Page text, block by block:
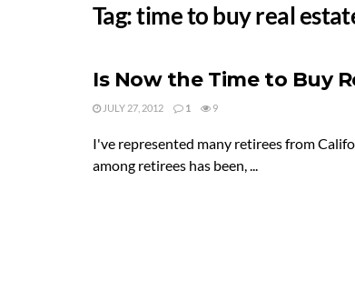
Tag:time to buy real
Is Now the Time to Buy
JULY 27, 2012 1 9
I've represented many retirees from
among retirees has been, ...